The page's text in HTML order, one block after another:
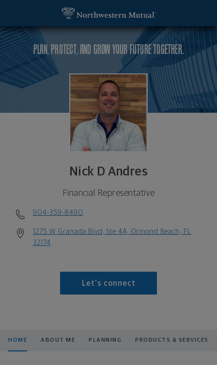
PLAN, PROTECT, AND GROW YOUR FUTURE TOGETHER.
Nick D Andres
Financial Representative
904-359-8490
1275 W Granada Blvd, Ste 4A, Ormond Beach, FL
32174
Let's connect
HOME ABOUT ME PLANNING PRODUCTS & SERVICES
Nick D Andres, Financial Representative -